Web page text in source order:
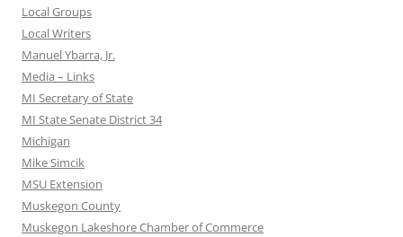
Local Groups
Local Writers
Manuel Ybarra, Jr.
Media – Links
MI Secretary of State
MI State Senate District 34
Michigan
Mike Simcik
MSU Extension
Muskegon County
Muskegon Lakeshore Chamber of Commerce